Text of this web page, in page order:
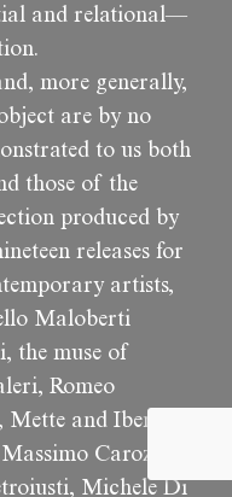
and relational—
more generally,
are by no
to us both
those of the
produced by
releases for
artists,
Maloberti
the muse of
Romeo
and Iben
Carozzi,
Michele Di